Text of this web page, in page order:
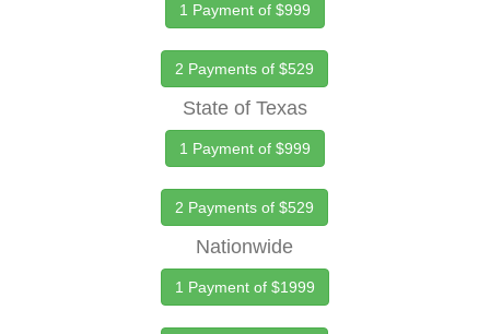
1 Payment of $999
2 Payments of $529
State of Texas
1 Payment of $999
2 Payments of $529
Nationwide
1 Payment of $1999